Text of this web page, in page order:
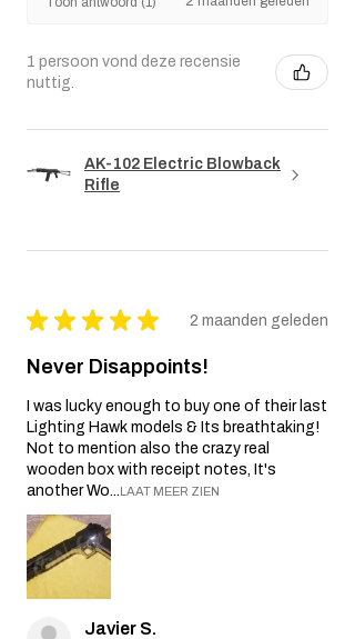
1 persoon vond deze recensie
nuttig.
AK-102 Electric Blowback
Rifle
★ ★ ★ ★ ★ 2 maanden geleden
Never Disappoints!
I was lucky enough to buy one of their last
Lighting Hawk models & Its breathtaking!
Not to mention also the crazy real
wooden box with receipt notes, It's
another Wo...LAAT MEER ZIEN
Javier S.